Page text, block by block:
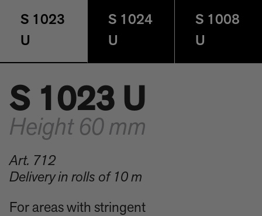
S 1023
U
S 1024
U
S 1008
U
S 1023 U
Height 60 mm
Art. 712
Delivery in rolls of 10 m
For areas with stringent